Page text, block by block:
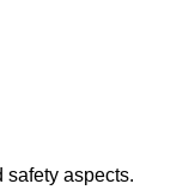
safety aspects.